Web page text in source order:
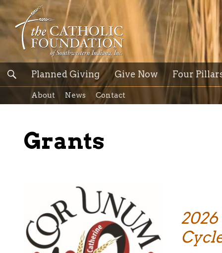
Planned Giving Give Now Four
About News Contact
Grants